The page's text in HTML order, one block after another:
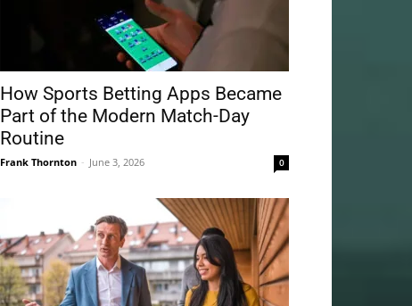
How Sports Betting Apps Became
Part of the Modern Match-Day
Routine
Frank Thornton - June 3, 2026 0